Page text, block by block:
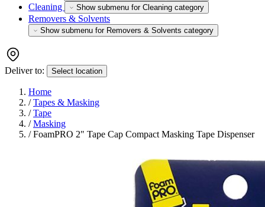
Cleaning Show submenu for Cleaning category
Removers & Solvents
Show submenu for Removers & Solvents category
Deliver to: Select location
Home
/ Tapes & Masking
/ Tape
/ Masking
/ FoamPRO 2" Tape Cap Compact Masking Tape Dispenser